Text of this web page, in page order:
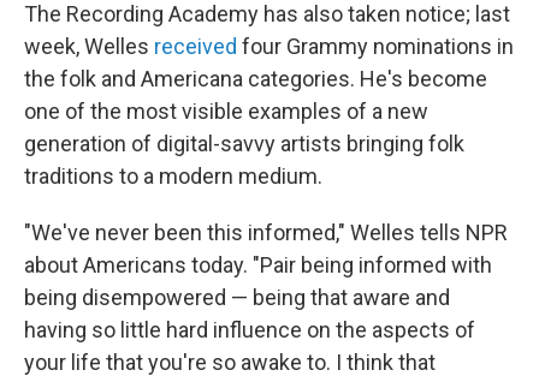
The Recording Academy has also taken notice; last
week, Welles received four Grammy nominations in
the folk and Americana categories. He's become
one of the most visible examples of a new
generation of digital-savvy artists bringing folk
traditions to a modern medium.
"We've never been this informed," Welles tells NPR
about Americans today. "Pair being informed with
being disempowered — being that aware and
having so little hard influence on the aspects of
your life that you're so awake to. I think that